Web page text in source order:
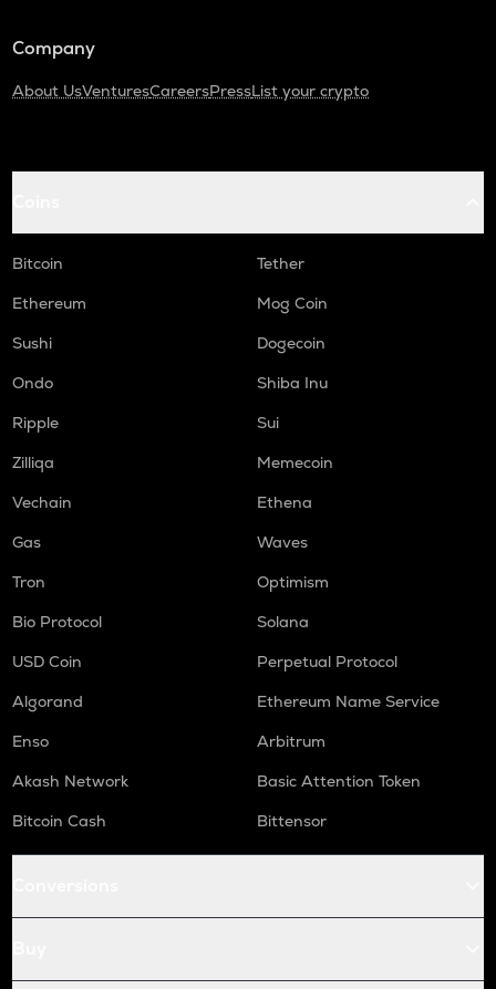
Company
About UsVenturesCareersPressList your crypto
Bitcoin
Tether
Ethereum
Mog Coin
Sushi
Dogecoin
Ondo
Shiba Inu
Ripple
Sui
Zilliqa
Memecoin
Vechain
Ethena
Gas
Waves
Tron
Optimism
Bio Protocol
Solana
USD Coin
Perpetual Protocol
Algorand
Ethereum Name Service
Enso
Arbitrum
Akash Network
Basic Attention Token
Bitcoin Cash
Bittensor